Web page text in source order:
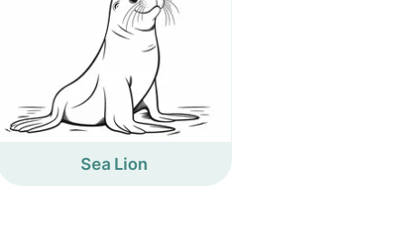
Sea Lion